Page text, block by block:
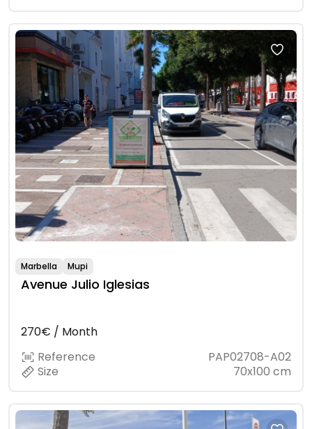
Marbella Mupi
Avenue Julio Iglesias
270€ / Month
Reference
PAP02708-A02
Size
70x100 cm